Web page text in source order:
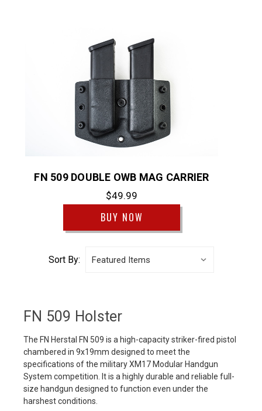
FN 509 DOUBLE OWB MAG CARRIER
$49.99
BUY NOW
Sort By:
FN 509 Holster
The FN Herstal FN 509 is a high-capacity striker-fired pistol
chambered in 9x19mm designed to meet the
specifications of the military XM17 Modular Handgun
System competition. It is a highly durable and reliable full-
size handgun designed to function even under the
harshest conditions.